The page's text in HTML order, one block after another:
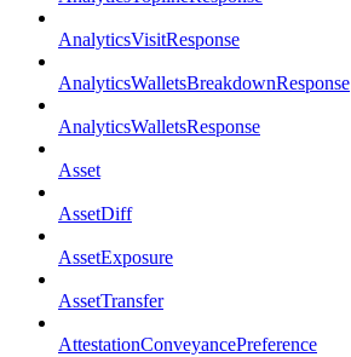
AnalyticsVisitResponse
AnalyticsWalletsBreakdownResponse
AnalyticsWalletsResponse
Asset
AssetDiff
AssetExposure
AssetTransfer
AttestationConveyancePreference